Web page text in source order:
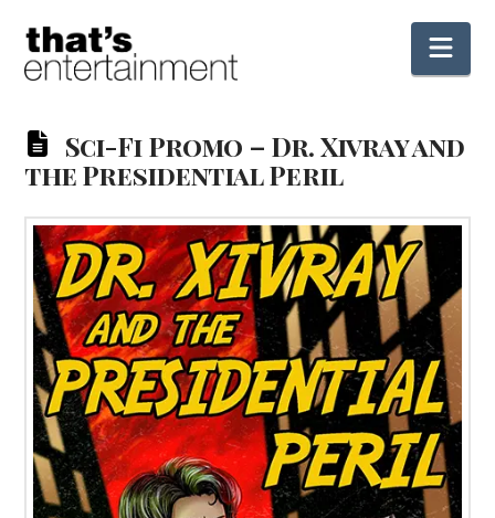
Sci-Fi Promo – Dr. Xivray and
the Presidential Peril